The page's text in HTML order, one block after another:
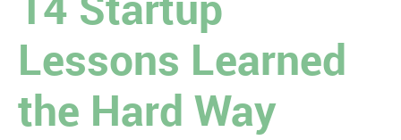
14 Startup
Lessons Learned
the Hard Way